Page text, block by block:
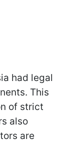
had legal
This
of strict
also
are